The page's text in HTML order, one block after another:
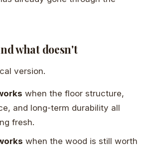
what doesn't
version.
when the floor structure,
and long-term durability all
fresh.
when the wood is still worth